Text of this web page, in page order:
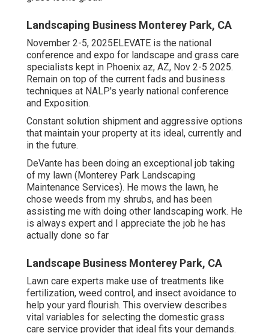
Landscaping Business Monterey Park, CA
November 2-5, 2025ELEVATE is the national
conference and expo for landscape and grass care
specialists kept in Phoenix az, AZ, Nov 2-5 2025.
Remain on top of the current fads and business
techniques at NALP's yearly national conference
and Exposition.
Constant solution shipment and aggressive options
that maintain your property at its ideal, currently and
in the future.
DeVante has been doing an exceptional job taking
of my lawn (Monterey Park Landscaping
Maintenance Services). He mows the lawn, he
chose weeds from my shrubs, and has been
assisting me with doing other landscaping work. He
is always expert and I appreciate the job he has
actually done so far
Landscape Business Monterey Park, CA
Lawn care experts make use of treatments like
fertilization, weed control, and insect avoidance to
help your yard flourish. This overview describes
vital variables for selecting the domestic grass
care service provider that ideal fits your demands.